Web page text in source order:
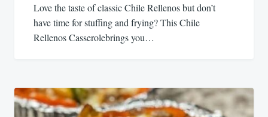
Love the taste of classic Chile Rellenos but don’t
have time for stuffing and frying? This Chile
Rellenos Casserolebrings you…